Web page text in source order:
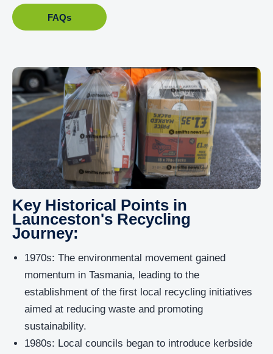
FAQs
Key Historical Points in
Launceston's Recycling
Journey:
1970s: The environmental movement gained
momentum in Tasmania, leading to the
establishment of the first local recycling initiatives
aimed at reducing waste and promoting
sustainability.
1980s: Local councils began to introduce kerbside